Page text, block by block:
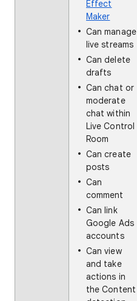
Effect
Maker
Can manage
live streams
Can delete
drafts
Can chat or
moderate
chat within
Live Control
Room
Can create
posts
Can
comment
Can link
Google Ads
accounts
Can view
and take
actions in
the Content